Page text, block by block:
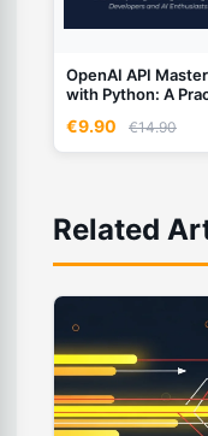
OpenAI API
with Python: A
€9.90 €14.90
Related